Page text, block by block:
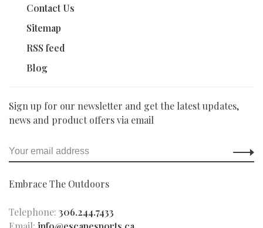
Contact Us
Sitemap
RSS feed
Blog
Sign up for our newsletter and get the latest updates,
news and product offers via email
Embrace The Outdoors
Telephone: 306.244.7433